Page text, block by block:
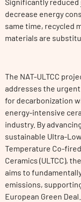
decrease energy
same time, recycled
materials are
The NAT-ULTCC
addresses the
for decarbonization
energy-intensive
industry. By
sustainable Ultra-Low
Temperature Co-fired
Ceramics (ULTCC),
aims to
emissions,
European Green Deal.